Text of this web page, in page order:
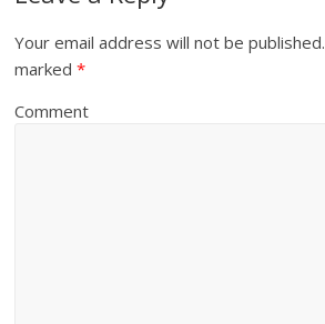
Your email address will not be published.
marked*
Comment